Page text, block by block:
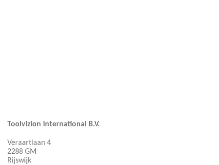
Toolvizion International B.V.
Veraartlaan 4
2288 GM
Rijswijk